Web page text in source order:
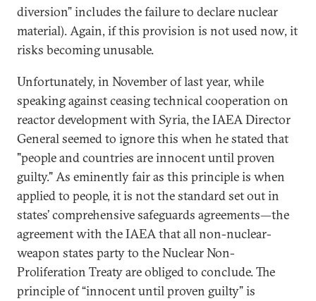
diversion” includes the failure to declare nuclear
material). Again, if this provision is not used now, it
risks becoming unusable.
Unfortunately, in November of last year, while
speaking against ceasing technical cooperation on
reactor development with Syria, the IAEA Director
General seemed to ignore this when he stated that
"people and countries are innocent until proven
guilty." As eminently fair as this principle is when
applied to people, it is not the standard set out in
states’ comprehensive safeguards agreements—the
agreement with the IAEA that all non-nuclear-
weapon states party to the Nuclear Non-
Proliferation Treaty are obliged to conclude. The
principle of “innocent until proven guilty” is